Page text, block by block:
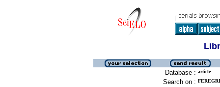
Database : article
Search on :